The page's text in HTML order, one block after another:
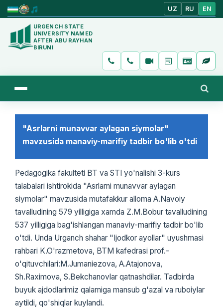
UZ RU EN
URGENCH STATE
UNIVERSITY NAMED
AFTER ABU RAYHAN
BIRUNI
"Asrlarni munavvar aylagan siymolar"
mavzusida manaviy-marifiy tadbir bo'lib o'tdi
Pedagogika fakulteti BT va STI yo'nalishi 3-kurs
talabalari ishtirokida "Asrlarni munavvar aylagan
siymolar" mavzusida mutafakkur alloma A.Navoiy
tavalludining 579 yilligiga xamda Z.M.Bobur tavalludining
537 yilligiga bag'ishlangan manaviy-marifiy tadbir bo'lib
o'tdi. Unda Urganch shahar "Ijodkor ayollar" uyushmasi
rahbari K.O'razmetova, BTM kafedrasi prof.-
o'qituvchilari:M.Jumaniezova, A.Atajonova,
Sh.Raximova, S.Bekchanovlar qatnashdilar. Tadbirda
buyuk ajdodlarimiz qalamiga mansub g'azal va ruboiylar
aytildi, qo'shiqlar kuylandi.